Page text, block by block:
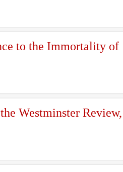
to the Immortality of
Westminster Review,